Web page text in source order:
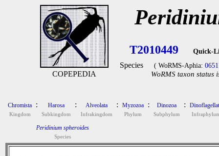
COPEPEDIA
T2010449 Quick-
Species ( WoRMS-Aphia:
WoRMS taxon status
Chromista
Kingdom
: Harosa
Subkingdom
: Alveolata
Infrakingdom
: Myzozoa
Phylum
: Dinozoa
Subphylum
:
Peridinium spheroides
Species